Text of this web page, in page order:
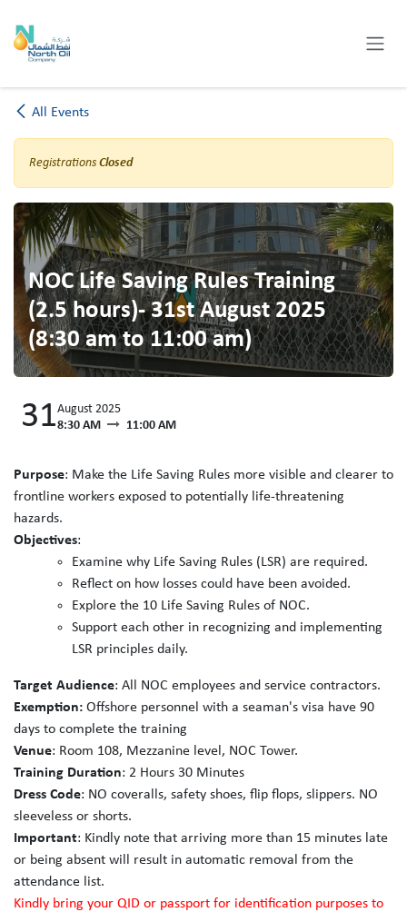
All Events
Registrations Closed
NOC Life Saving Rules Training
(2.5 hours)- 31st August 2025
(8:30 am to 11:00 am)
31August 2025
8:30 AM
11:00 AM
Purpose: Make the Life Saving Rules more visible and clearer to
frontline workers exposed to potentially life-threatening
hazards.
Objectives:
Examine why Life Saving Rules (LSR) are required.
Reflect on how losses could have been avoided.
Explore the 10 Life Saving Rules of NOC.
Support each other in recognizing and implementing
LSR principles daily.
Target Audience: All NOC employees and service contractors.
Exemption: Offshore personnel with a seaman's visa have 90
days to complete the training
Venue: Room 108, Mezzanine level, NOC Tower.
Training Duration: 2 Hours 30 Minutes
Dress Code: NO coveralls, safety shoes, flip flops, slippers. NO
sleeveless or shorts.
Important: Kindly note that arriving more than 15 minutes late
or being absent will result in automatic removal from the
attendance list.
Kindly bring your QID or passport for identification purposes to